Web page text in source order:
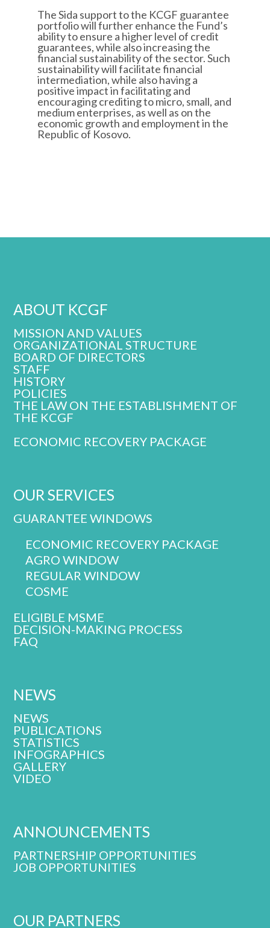
The Sida support to the KCGF guarantee
portfolio will further enhance the Fund’s
ability to ensure a higher level of credit
guarantees, while also increasing the
financial sustainability of the sector. Such
sustainability will facilitate financial
intermediation, while also having a
positive impact in facilitating and
encouraging crediting to micro, small, and
medium enterprises, as well as on the
economic growth and employment in the
Republic of Kosovo.
ABOUT KCGF
MISSION AND VALUES
ORGANIZATIONAL STRUCTURE
BOARD OF DIRECTORS
STAFF
HISTORY
POLICIES
THE LAW ON THE ESTABLISHMENT OF
THE KCGF
ECONOMIC RECOVERY PACKAGE
OUR SERVICES
GUARANTEE WINDOWS
ECONOMIC RECOVERY PACKAGE
AGRO WINDOW
REGULAR WINDOW
COSME
ELIGIBLE MSME
DECISION-MAKING PROCESS
FAQ
NEWS
NEWS
PUBLICATIONS
STATISTICS
INFOGRAPHICS
GALLERY
VIDEO
ANNOUNCEMENTS
PARTNERSHIP OPPORTUNITIES
JOB OPPORTUNITIES
OUR PARTNERS